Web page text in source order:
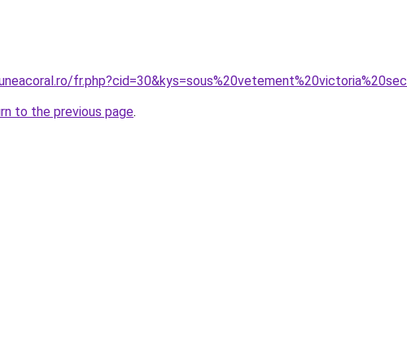
to the previous page.